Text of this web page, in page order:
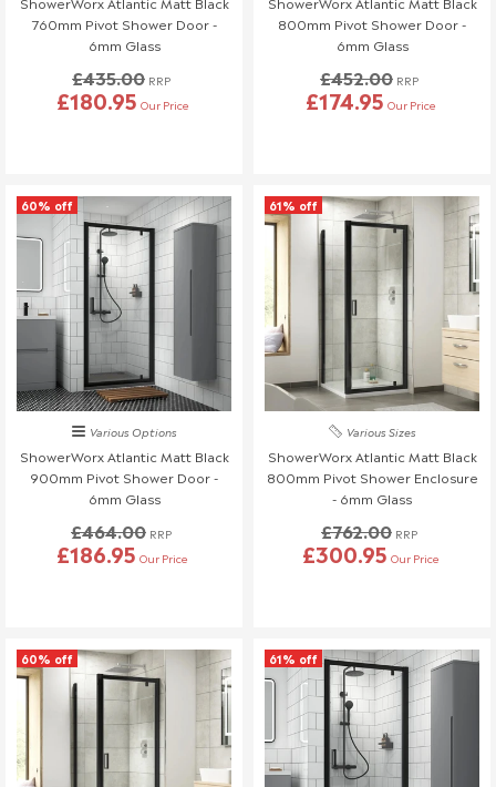
know at least 3 days before your scheduled delivery.
Once your order has been dispatched, we may not be able to
760mm Pivot Shower Door -
6mm Glass
£435.00 RRP
£180.95 Our Price
800mm Pivot Shower Door -
6mm Glass
£452.00 RRP
£174.95 Our Price
60% off
Various Options
ShowerWorx Atlantic Matt Black
900mm Pivot Shower Door -
6mm Glass
£464.00 RRP
£186.95 Our Price
61% off
Various Sizes
ShowerWorx Atlantic Matt Black
800mm Pivot Shower Enclosure
- 6mm Glass
£762.00 RRP
£300.95 Our Price
60% off 61% off